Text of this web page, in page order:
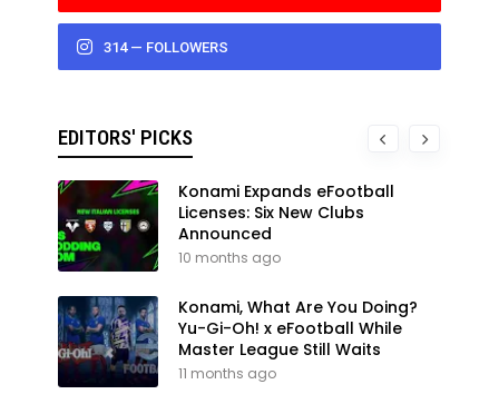
314 — FOLLOWERS
EDITORS' PICKS
Konami Expands eFootball
Licenses: Six New Clubs
Announced
10 months ago
Konami, What Are You Doing?
Yu-Gi-Oh! x eFootball While
Master League Still Waits
11 months ago